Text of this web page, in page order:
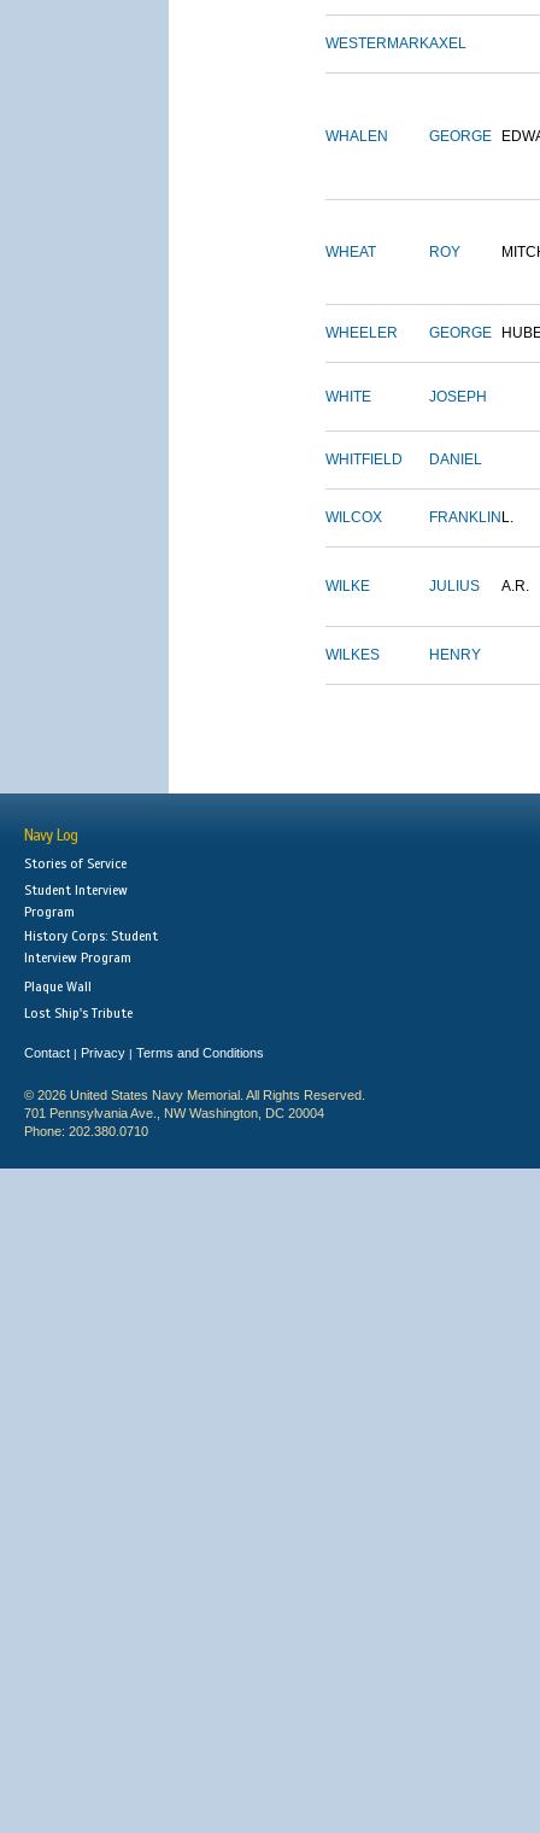
WESTERMARKAXEL
WHALEN GEORGE
WHEAT ROY
WHEELER GEORGE
WHITE JOSEPH
WHITFIELD DANIEL
WILCOX FRANKLIN L.
WILKE JULIUS A.R.
WILKES HENRY
Navy Log
Stories of Service
Student Interview
Program
History Corps: Student
Interview Program
Plaque Wall
Lost Ship's Tribute
Contact | Privacy | Terms and Conditions
© 2026 United States Navy Memorial. All Rights Reserved.
701 Pennsylvania Ave., NW Washington, DC 20004
Phone: 202.380.0710